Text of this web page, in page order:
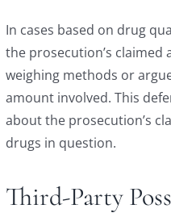
In cases based on drug
the prosecution’s claimed
weighing methods or
amount involved. This
about the prosecution’s
drugs in question.
Third-Party